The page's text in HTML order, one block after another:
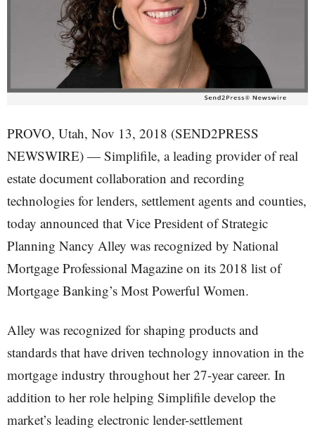
PROVO, Utah, Nov 13, 2018 (SEND2PRESS
NEWSWIRE) — Simplifile, a leading provider of real
estate document collaboration and recording
technologies for lenders, settlement agents and counties,
today announced that Vice President of Strategic
Planning Nancy Alley was recognized by National
Mortgage Professional Magazine on its 2018 list of
Mortgage Banking’s Most Powerful Women.
Alley was recognized for shaping products and
standards that have driven technology innovation in the
mortgage industry throughout her 27-year career. In
addition to her role helping Simplifile develop the
market’s leading electronic lender-settlement